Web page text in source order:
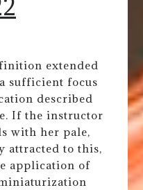
extended
sufficient focus
described
If the instructor
with her pale,
attracted to this,
application of